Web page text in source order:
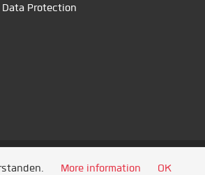
Protection
More information OK